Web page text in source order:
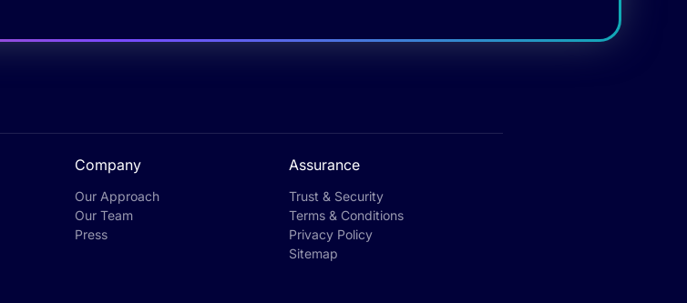
Company
Our Approach
Our Team
Press
Assurance
Trust & Security
Terms & Conditions
Privacy Policy
Sitemap